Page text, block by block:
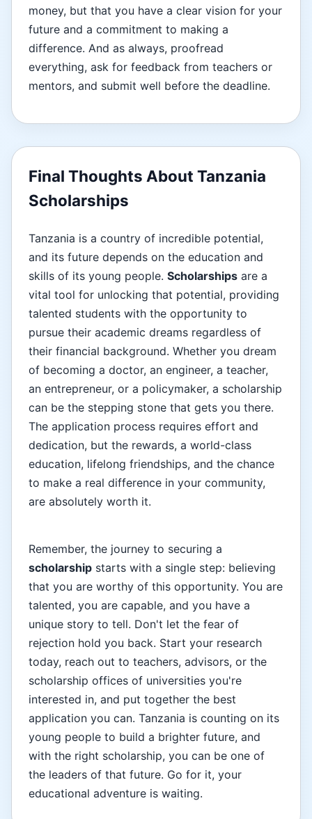
money, but that you have a clear vision for your
future and a commitment to making a
difference. And as always, proofread
everything, ask for feedback from teachers or
mentors, and submit well before the deadline.
Final Thoughts About Tanzania
Scholarships
Tanzania is a country of incredible potential,
and its future depends on the education and
skills of its young people. Scholarships are a
vital tool for unlocking that potential, providing
talented students with the opportunity to
pursue their academic dreams regardless of
their financial background. Whether you dream
of becoming a doctor, an engineer, a teacher,
an entrepreneur, or a policymaker, a scholarship
can be the stepping stone that gets you there.
The application process requires effort and
dedication, but the rewards, a world-class
education, lifelong friendships, and the chance
to make a real difference in your community,
are absolutely worth it.
Remember, the journey to securing a
scholarship starts with a single step: believing
that you are worthy of this opportunity. You are
talented, you are capable, and you have a
unique story to tell. Don't let the fear of
rejection hold you back. Start your research
today, reach out to teachers, advisors, or the
scholarship offices of universities you're
interested in, and put together the best
application you can. Tanzania is counting on its
young people to build a brighter future, and
with the right scholarship, you can be one of
the leaders of that future. Go for it, your
educational adventure is waiting.